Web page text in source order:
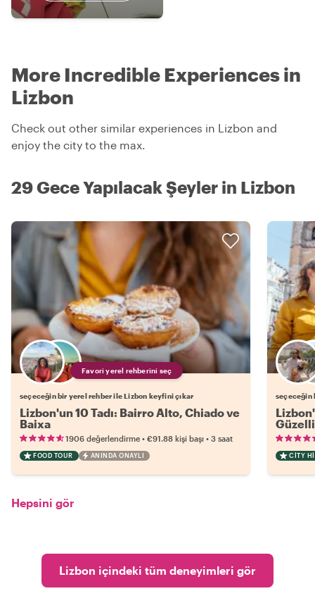
More Incredible Experiences in
Lizbon
Check out other similar experiences in Lizbon and
enjoy the city to the max.
29 Gece Yapılacak Şeyler in Lizbon
Favori yerel rehberini seç
seçeceğin bir yerel rehber ile Lizbon keyfini çıkar
Lizbon'un 10 Tadı: Bairro Alto, Chiado ve
Baixa
1906 değerlendirme • €91.88 kişi başı • 3 saat
FOOD TOUR ANINDA ONAYLI
seçeceğin
CITY
Hepsini gör
Lizbon içindeki tüm deneyimleri gör